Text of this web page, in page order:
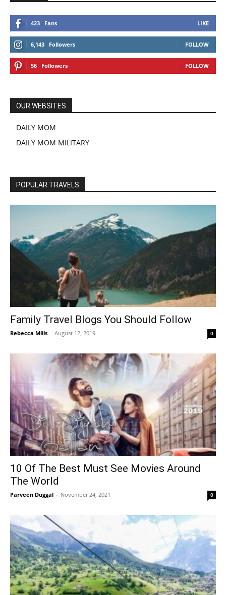
423 Fans LIKE
6,143 Followers FOLLOW
56 Followers FOLLOW
OUR WEBSITES
DAILY MOM
DAILY MOM MILITARY
POPULAR TRAVELS
Family Travel Blogs You Should Follow
Rebecca Mills - August 12, 2019 0
10 Of The Best Must See Movies Around
The World
Parveen Duggal - November 24, 2021 0